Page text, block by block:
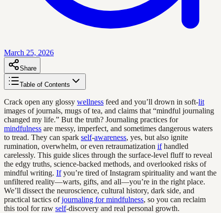
March 25, 2026
Share
Table of Contents
Crack open any glossy wellness feed and you’ll drown in soft-lit
images of journals, mugs of tea, and claims that “mindful journaling
changed my life.” But the truth? Journaling practices for
mindfulness are messy, imperfect, and sometimes dangerous waters
to tread. They can spark self-awareness, yes, but also ignite
rumination, overwhelm, or even retraumatization ifhandled
carelessly. This guide slices through the surface-level fluff to reveal
the edgy truths, science-backed methods, and overlooked risks of
mindful writing. Ifyou’re tired of Instagram spirituality and want the
unfiltered reality—warts, gifts, and all—you’re in the right place.
We’ll dissect the neuroscience, cultural history, dark side, and
practical tactics ofjournaling for mindfulness, so you can reclaim
this tool for raw self-discovery and real personal growth.